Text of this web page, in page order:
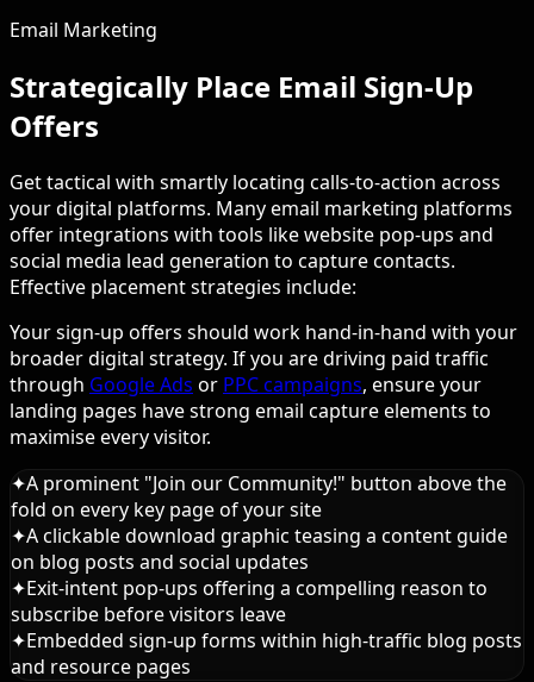
Email Marketing
Strategically Place Email Sign-Up
Offers
Get tactical with smartly locating calls-to-action across
your digital platforms. Many email marketing platforms
offer integrations with tools like website pop-ups and
social media lead generation to capture contacts.
Effective placement strategies include:
Your sign-up offers should work hand-in-hand with your
broader digital strategy. If you are driving paid traffic
through Google Ads or PPC campaigns, ensure your
landing pages have strong email capture elements to
maximise every visitor.
✦A prominent "Join our Community!" button above the
fold on every key page of your site
✦A clickable download graphic teasing a content guide
on blog posts and social updates
✦Exit-intent pop-ups offering a compelling reason to
subscribe before visitors leave
✦Embedded sign-up forms within high-traffic blog posts
and resource pages